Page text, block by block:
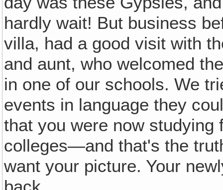
hardly wait! But business
villa, had a good visit with
and aunt, who welcomed
in one of our schools. We
events in language they
that you were now
colleges—and that's the
want your picture. Your